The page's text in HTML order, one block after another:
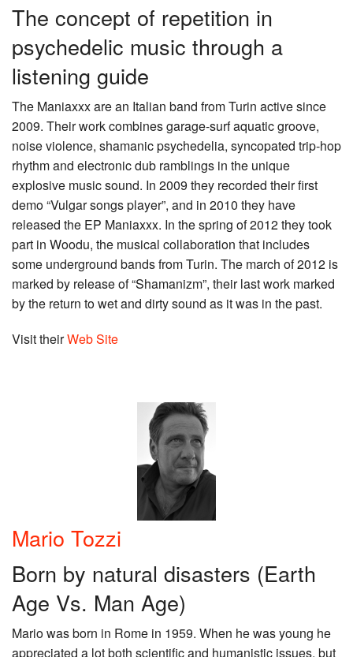
The concept of repetition in
psychedelic music through a
listening guide
The Maniaxxx are an Italian band from Turin active since
2009. Their work combines garage-surf aquatic groove,
noise violence, shamanic psychedelia, syncopated trip-hop
rhythm and electronic dub ramblings in the unique
explosive music sound. In 2009 they recorded their first
demo “Vulgar songs player”, and in 2010 they have
released the EP Maniaxxx. In the spring of 2012 they took
part in Woodu, the musical collaboration that includes
some underground bands from Turin. The march of 2012 is
marked by release of “Shamanizm”, their last work marked
by the return to wet and dirty sound as it was in the past.
Visit theirWeb Site
Mario Tozzi
Born by natural disasters (Earth
Age Vs. Man Age)
Mario was born in Rome in 1959. When he was young he
appreciated a lot both scientific and humanistic issues, but